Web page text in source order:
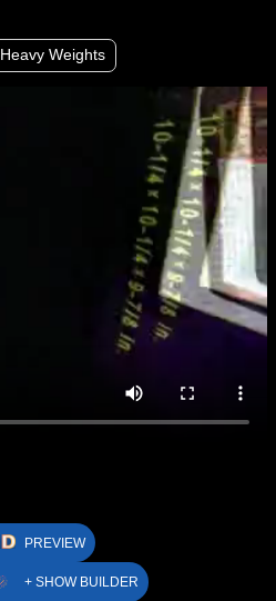
Heavy Weights
PREVIEW
+ SHOW BUILDER